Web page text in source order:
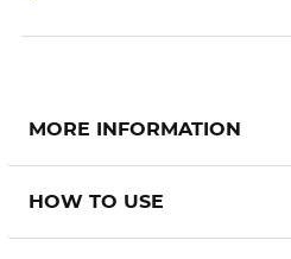
MORE INFORMATION
HOW TO USE